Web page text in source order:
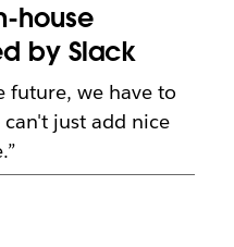
house
by Slack
future, we have to
just add nice